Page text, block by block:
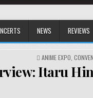
NEWS REVIEWS
POSTED
IN
ANIME EXPO ,
Itaru